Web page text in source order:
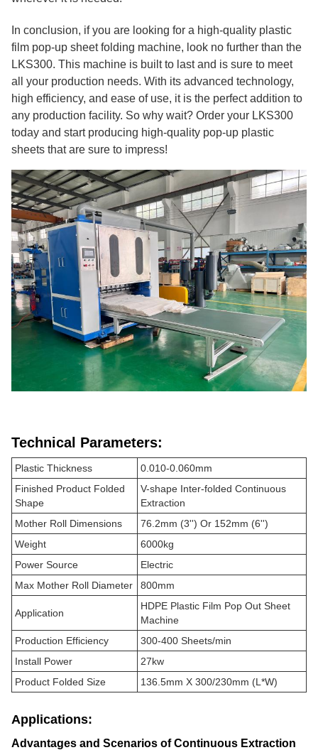
In conclusion, if you are looking for a high-quality plastic
film pop-up sheet folding machine, look no further than the
LKS300. This machine is built to last and is sure to meet
all your production needs. With its advanced technology,
high efficiency, and ease of use, it is the perfect addition to
any production facility. So why wait? Order your LKS300
today and start producing high-quality pop-up plastic
sheets that are sure to impress!
Technical Parameters:
Plastic Thickness
0.010-0.060mm
Finished Product Folded
Shape
V-shape Inter-folded Continuous
Extraction
Mother Roll Dimensions
76.2mm (3'') Or 152mm (6'')
Weight
6000kg
Power Source
Electric
Max Mother Roll Diameter
800mm
Application
HDPE Plastic Film Pop Out Sheet
Machine
Production Efficiency
300-400 Sheets/min
Install Power
27kw
Product Folded Size
136.5mm X 300/230mm (L*W)
Applications:
Advantages and Scenarios of Continuous Extraction